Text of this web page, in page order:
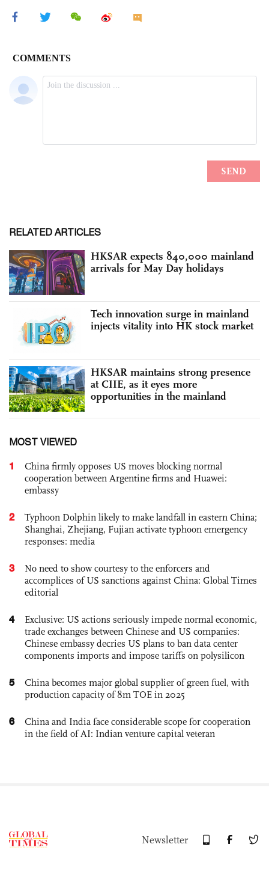
RELATED ARTICLES
HKSAR expects 840,000 mainland
arrivals for May Day holidays
Tech innovation surge in mainland
injects vitality into HK stock market
HKSAR maintains strong presence
at CIIE, as it eyes more
opportunities in the mainland
MOST VIEWED
1
China firmly opposes US moves blocking normal
cooperation between Argentine firms and Huawei:
embassy
2
Typhoon Dolphin likely to make landfall in eastern China;
Shanghai, Zhejiang, Fujian activate typhoon emergency
responses: media
3
No need to show courtesy to the enforcers and
accomplices of US sanctions against China: Global Times
editorial
4
Exclusive: US actions seriously impede normal economic,
trade exchanges between Chinese and US companies:
Chinese embassy decries US plans to ban data center
components imports and impose tariffs on polysilicon
5
China becomes major global supplier of green fuel, with
production capacity of 8m TOE in 2025
6
China and India face considerable scope for cooperation
in the field of AI: Indian venture capital veteran
Newsletter